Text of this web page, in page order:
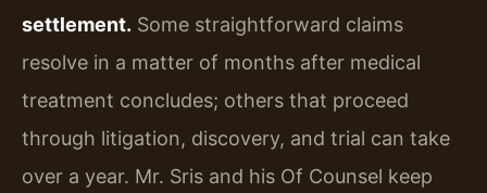
settlement. Some straightforward claims
resolve in a matter of months after medical
treatment concludes; others that proceed
through litigation, discovery, and trial can take
over a year. Mr. Sris and his Of Counsel keep